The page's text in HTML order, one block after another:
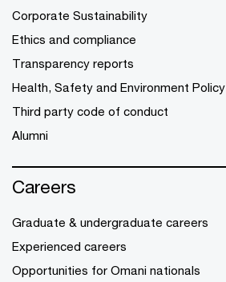
Corporate Sustainability
Ethics and compliance
Transparency reports
Health, Safety and Environment Policy
Third party code of conduct
Alumni
Careers
Graduate & undergraduate careers
Experienced careers
Opportunities for Omani nationals